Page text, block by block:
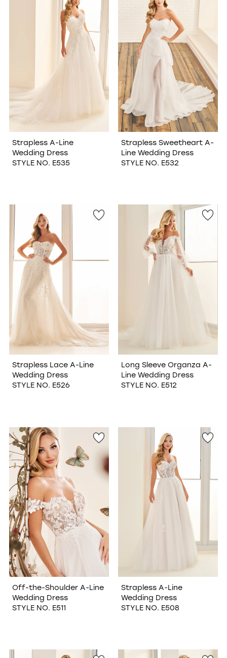
Strapless A-Line
Wedding Dress
STYLE NO. E535
Strapless Sweetheart A-
Line Wedding Dress
STYLE NO. E532
Strapless Lace A-Line
Wedding Dress
STYLE NO. E526
Long Sleeve Organza A-
Line Wedding Dress
STYLE NO. E512
Off-the-Shoulder A-Line
Wedding Dress
STYLE NO. E511
Strapless A-Line
Wedding Dress
STYLE NO. E508